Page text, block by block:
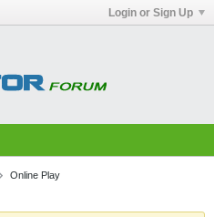
Login or Sign Up
Online Play